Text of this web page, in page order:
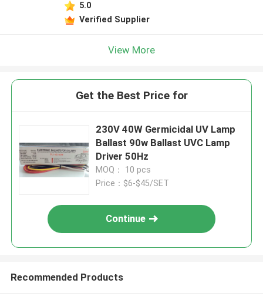
5.0
Verified Supplier
View More
Get the Best Price for
230V 40W Germicidal UV Lamp
Ballast 90w Ballast UVC Lamp
Driver 50Hz
MOQ： 10 pcs
Price：$6-$45/SET
Continue
Recommended Products